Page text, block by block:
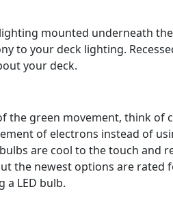
mounted underneath
to your deck lighting.
your deck.
the green movement, think of
of electrons instead of
are cool to the touch and
the newest options are rated
a LED bulb.